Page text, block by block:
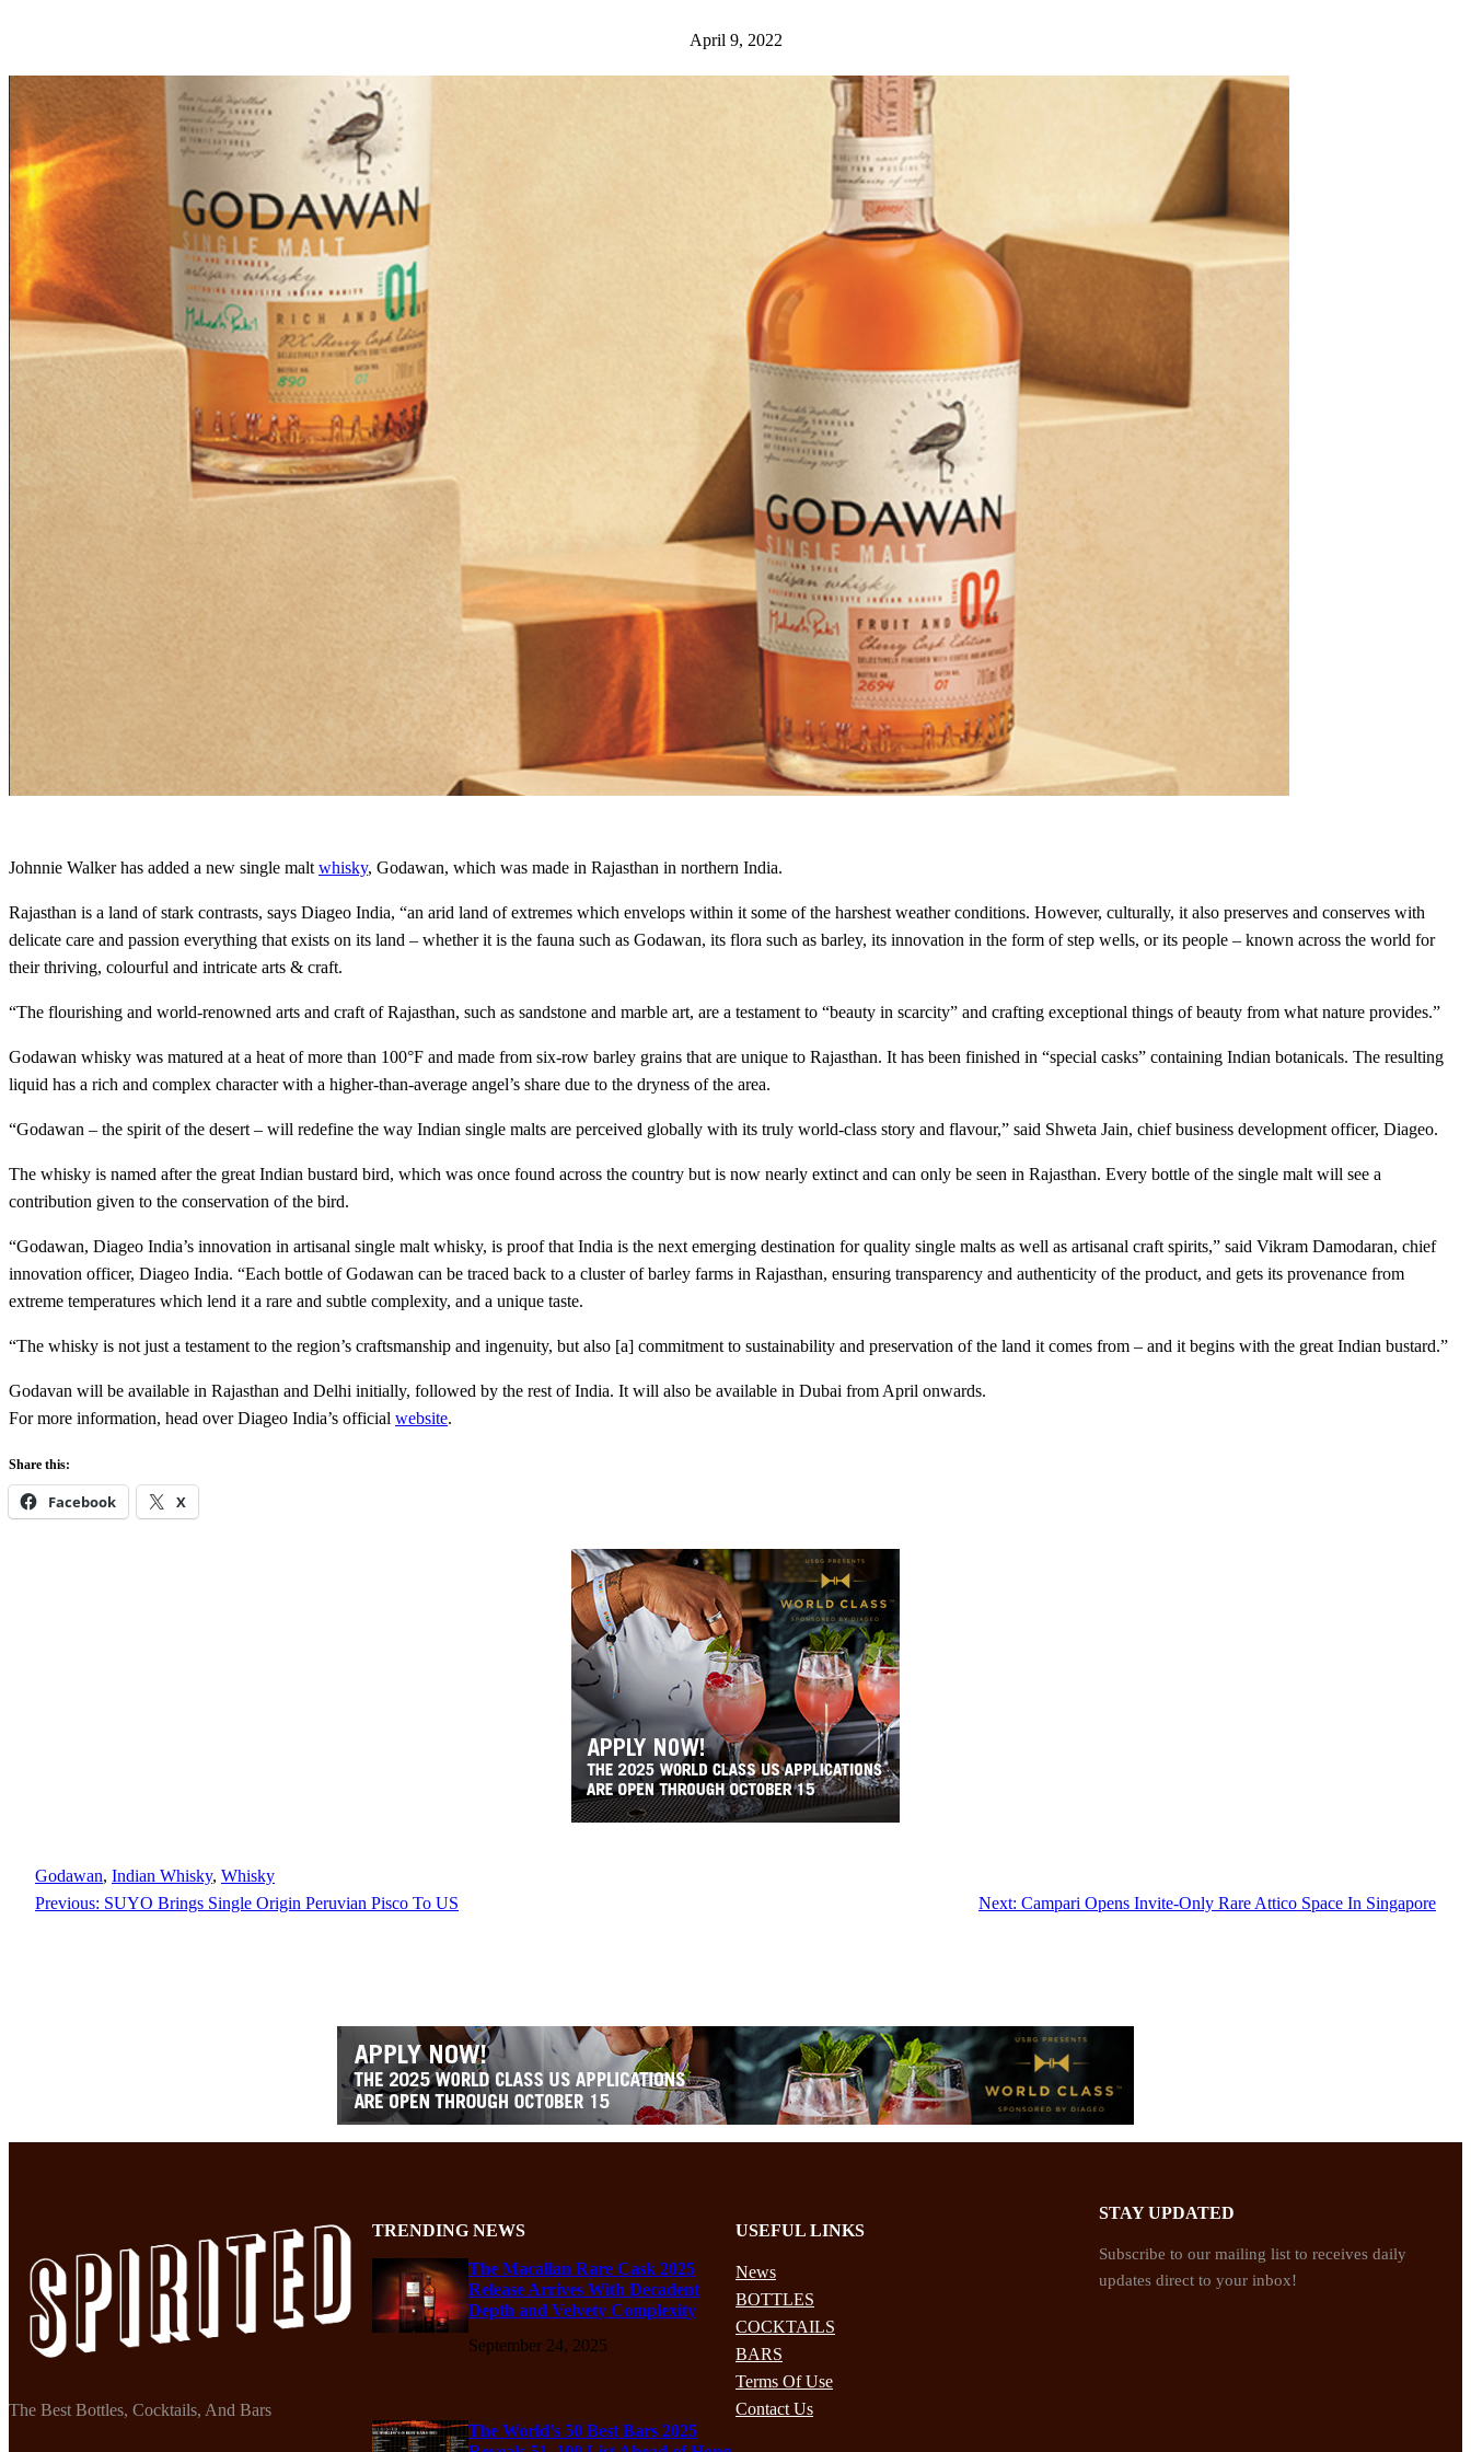
April 9, 2022
Johnnie Walker has added a new single malt whisky, Godawan, which was made in Rajasthan in northern India.
Rajasthan is a land of stark contrasts, says Diageo India, “an arid land of extremes which envelops within it some of the harshest weather conditions. However, culturally, it also preserves and conserves with
delicate care and passion everything that exists on its land – whether it is the fauna such as Godawan, its flora such as barley, its innovation in the form of step wells, or its people – known across the world for
their thriving, colourful and intricate arts & craft.
“The flourishing and world-renowned arts and craft of Rajasthan, such as sandstone and marble art, are a testament to “beauty in scarcity” and crafting exceptional things of beauty from what nature provides.”
Godawan whisky was matured at a heat of more than 100°F and made from six-row barley grains that are unique to Rajasthan. It has been finished in “special casks” containing Indian botanicals. The resulting
liquid has a rich and complex character with a higher-than-average angel’s share due to the dryness of the area.
“Godawan – the spirit of the desert – will redefine the way Indian single malts are perceived globally with its truly world-class story and flavour,” said Shweta Jain, chief business development officer, Diageo.
The whisky is named after the great Indian bustard bird, which was once found across the country but is now nearly extinct and can only be seen in Rajasthan. Every bottle of the single malt will see a
contribution given to the conservation of the bird.
“Godawan, Diageo India’s innovation in artisanal single malt whisky, is proof that India is the next emerging destination for quality single malts as well as artisanal craft spirits,” said Vikram Damodaran, chief
innovation officer, Diageo India. “Each bottle of Godawan can be traced back to a cluster of barley farms in Rajasthan, ensuring transparency and authenticity of the product, and gets its provenance from
extreme temperatures which lend it a rare and subtle complexity, and a unique taste.
“The whisky is not just a testament to the region’s craftsmanship and ingenuity, but also [a] commitment to sustainability and preservation of the land it comes from – and it begins with the great Indian bustard.”
Godavan will be available in Rajasthan and Delhi initially, followed by the rest of India. It will also be available in Dubai from April onwards.
For more information, head over Diageo India’s official website.
Share this:
Facebook X
Godawan, Indian Whisky, Whisky
Previous: SUYO Brings Single Origin Peruvian Pisco To US Next: Campari Opens Invite-Only Rare Attico Space In Singapore
The Best Bottles, Cocktails, And Bars
TRENDING NEWS
The Macallan Rare Cask 2025
Release Arrives With Decadent
Depth and Velvety Complexity
September 24, 2025
The World’s 50 Best Bars 2025
USEFUL LINKS
News
BOTTLES
COCKTAILS
BARS
Terms Of Use
Contact Us
STAY UPDATED
Subscribe to our mailing list to receives daily
updates direct to your inbox!